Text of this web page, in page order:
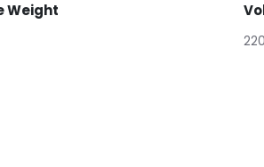
Weight